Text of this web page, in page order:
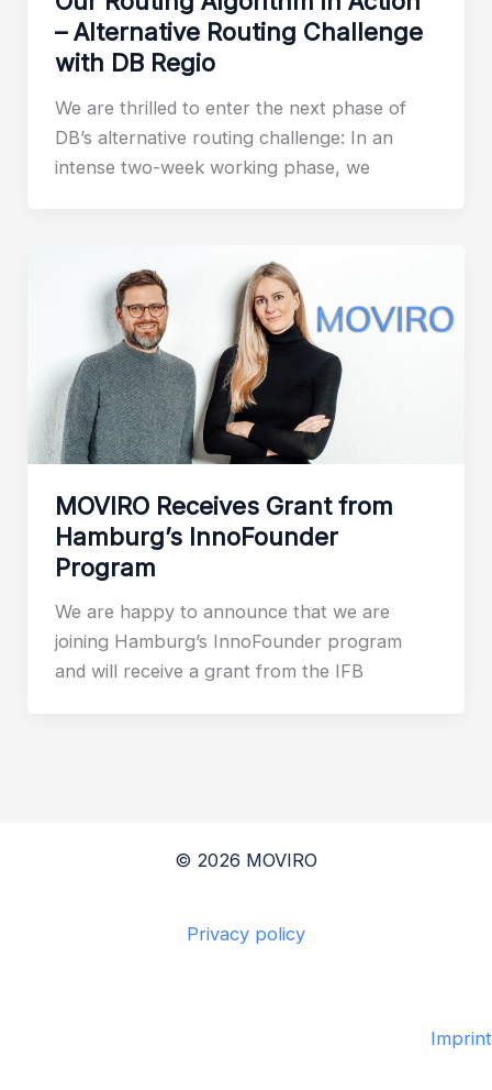
– Alternative Routing Challenge
with DB Regio
We are thrilled to enter the next phase of
DB’s alternative routing challenge: In an
intense two-week working phase, we
MOVIRO Receives Grant from
Hamburg’s InnoFounder
Program
We are happy to announce that we are
joining Hamburg’s InnoFounder program
and will receive a grant from the IFB
© 2026 MOVIRO
Privacy policy
Imprint